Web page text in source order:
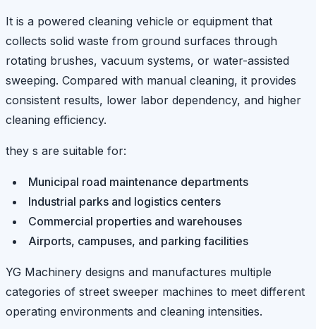
It is a powered cleaning vehicle or equipment that
collects solid waste from ground surfaces through
rotating brushes, vacuum systems, or water-assisted
sweeping. Compared with manual cleaning, it provides
consistent results, lower labor dependency, and higher
cleaning efficiency.
they s are suitable for:
Municipal road maintenance departments
Industrial parks and logistics centers
Commercial properties and warehouses
Airports, campuses, and parking facilities
YG Machinery designs and manufactures multiple
categories of street sweeper machines to meet different
operating environments and cleaning intensities.